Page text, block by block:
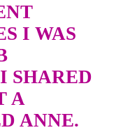
I WAS
SHARED
A
ANNE.